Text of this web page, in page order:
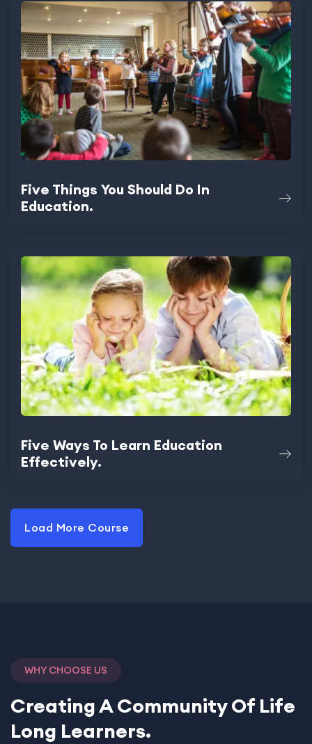
Five Things You Should Do In
Education.
Five Ways To Learn Education
Effectively.
Load More Course
WHY CHOOSE US
Creating A Community Of Life
Long Learners.